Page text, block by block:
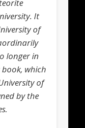
It
of
longer in
which
of
by the